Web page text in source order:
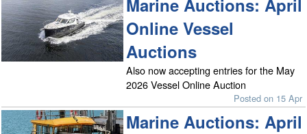
Marine Auctions: April
Online Vessel
Auctions
Also now accepting entries for the May
2026 Vessel Online Auction
Posted on 15 Apr
Marine Auctions: April